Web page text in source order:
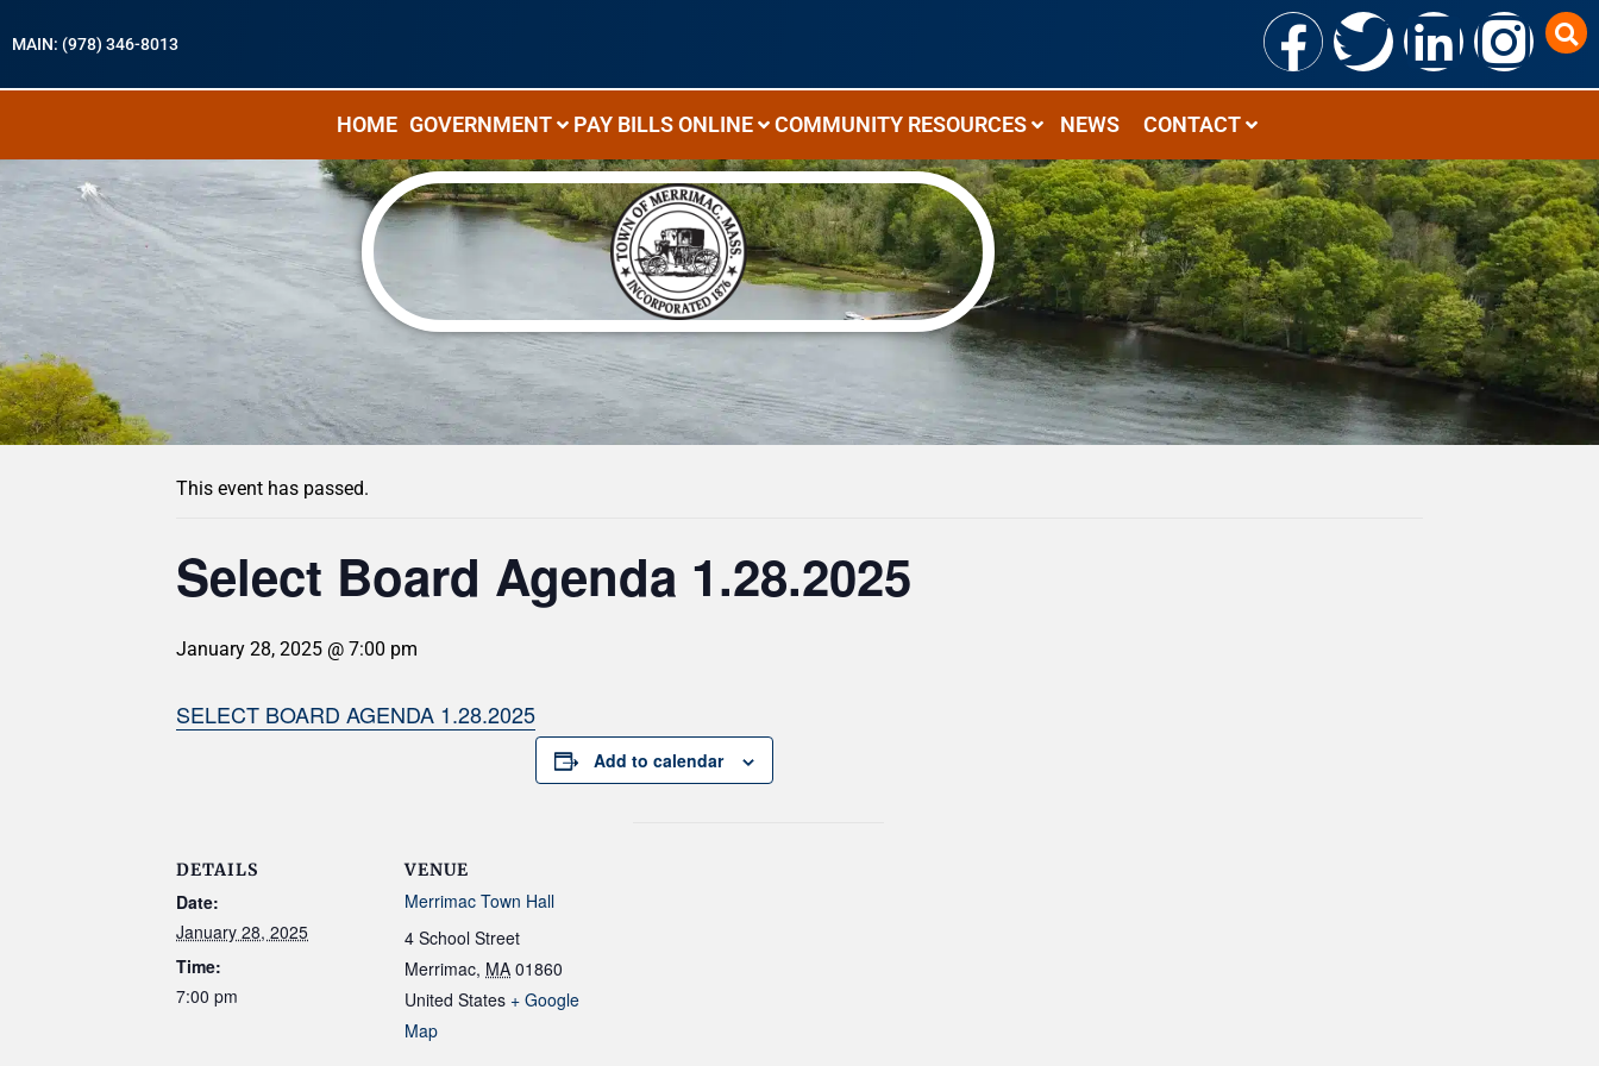
MAIN: (978) 346-8013
HOME GOVERNMENT PAY BILLS ONLINE COMMUNITY RESOURCES NEWS CONTACT
« All Events
This event has passed.
Select Board Agenda 1.28.2025
January 28, 2025 @ 7:00 pm
SELECT BOARD AGENDA 1.28.2025
Add to calendar
DETAILS
Date:
January 28, 2025
Time:
7:00 pm
VENUE
Merrimac Town Hall
4 School Street
Merrimac, MA 01860
United States + Google
Map